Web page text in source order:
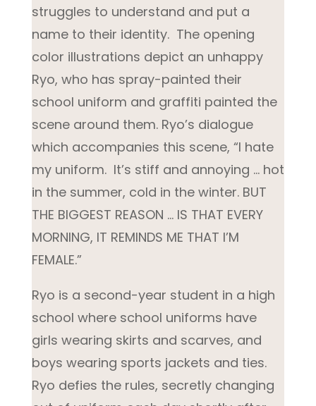
struggles to understand and put a
name to their identity. The opening
color illustrations depict an unhappy
Ryo, who has spray-painted their
school uniform and graffiti painted the
scene around them. Ryo’s dialogue
which accompanies this scene, “I hate
my uniform. It’s stiff and annoying … hot
in the summer, cold in the winter. BUT
THE BIGGEST REASON … IS THAT EVERY
MORNING, IT REMINDS ME THAT I’M
FEMALE.”
Ryo is a second-year student in a high
school where school uniforms have
girls wearing skirts and scarves, and
boys wearing sports jackets and ties.
Ryo defies the rules, secretly changing